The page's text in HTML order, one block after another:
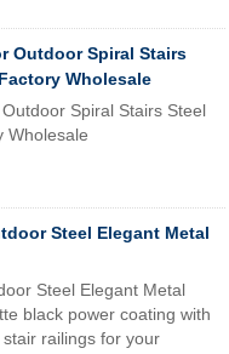
Outdoor Spiral Stairs
Wholesale
Spiral Stairs Steel
Wholesale
Steel Elegant Metal
Steel Elegant Metal
black power coating with
railings for your